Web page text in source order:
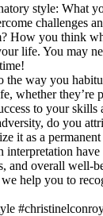
style: What
challenges
How you think
life. You may
the way you
whether they’re
to your skills
do you
it as a
interpretation
and overall well-
help you to